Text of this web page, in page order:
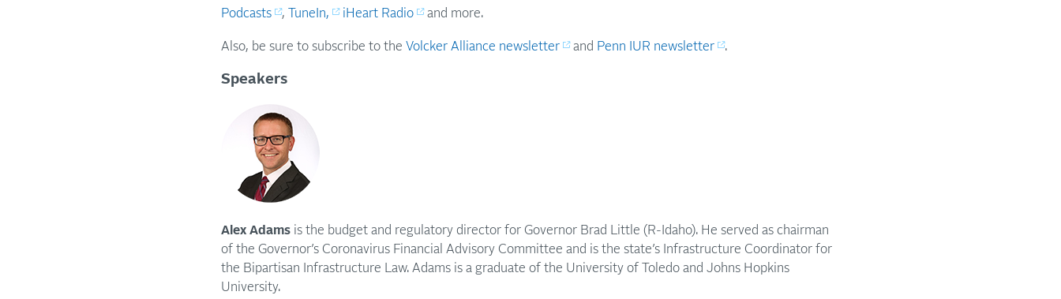
Podcasts
, TuneIn, iHeart Radio and more.
Also, be sure to subscribe to the Volcker Alliance newsletter and Penn IUR newsletter .
Speakers
Alex Adams is the budget and regulatory director for Governor Brad Little (R-Idaho). He served as chairman
of the Governor’s Coronavirus Financial Advisory Committee and is the state’s Infrastructure Coordinator for
the Bipartisan Infrastructure Law. Adams is a graduate of the University of Toledo and Johns Hopkins
University.